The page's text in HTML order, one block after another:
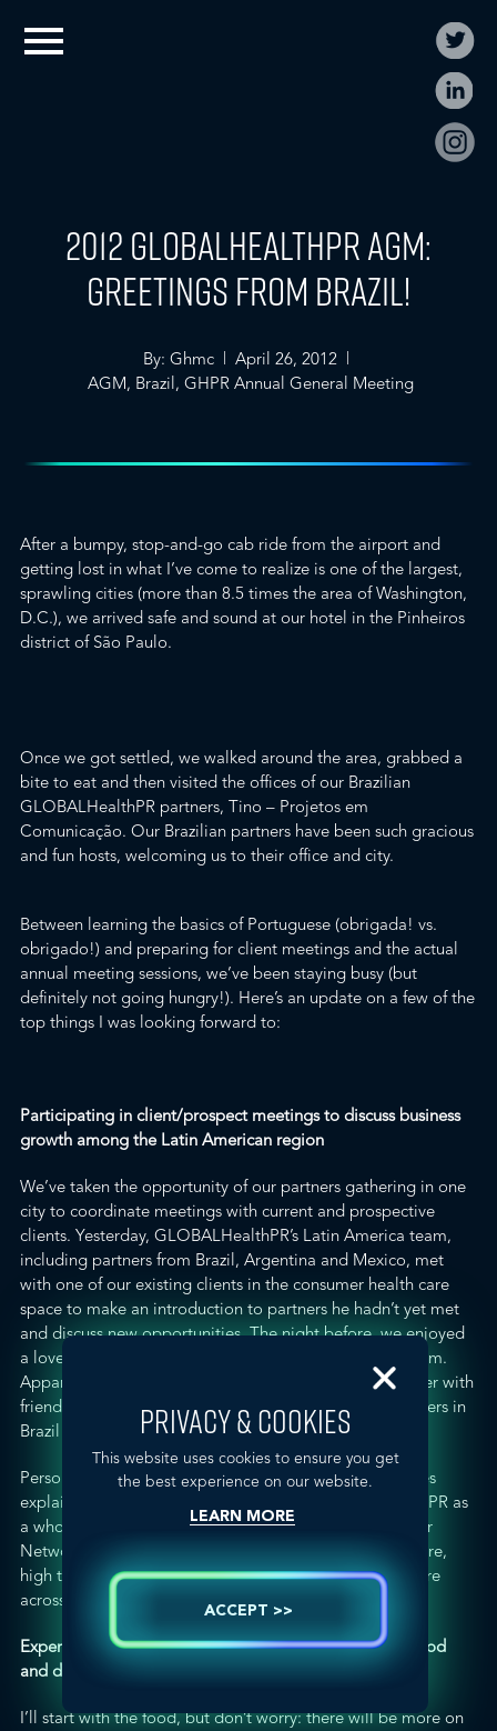
2012 GLOBALHealthPR AGM:
Greetings from Brazil!
By: Ghmc | April 26, 2012 |
AGM, Brazil , GHPR Annual General Meeting
After a bumpy, stop-and-go cab ride from the airport and
getting lost in what I’ve come to realize is one of the largest,
sprawling cities (more than 8.5 times the area of Washington,
D.C.), we arrived safe and sound at our hotel in the Pinheiros
district of São Paulo.
Once we got settled, we walked around the area, grabbed a
bite to eat and then visited the offices of our Brazilian
GLOBALHealthPR partners, Tino – Projetos em
Comunicação. Our Brazilian partners have been such gracious
and fun hosts, welcoming us to their office and city.
Between learning the basics of Portuguese (obrigada! vs.
obrigado!) and preparing for client meetings and the actual
annual meeting sessions, we’ve been staying busy (but
definitely not going hungry!). Here’s an update on a few of the
top things I was looking forward to:
Participating in client/prospect meetings to discuss business
growth among the Latin American region
We’ve taken the opportunity of our partners gathering in one
city to coordinate meetings with current and prospective
clients. Yesterday, GLOBALHealthPR’s Latin America team,
including partners from Brazil, Argentina and Mexico, met
with one of our existing clients in the consumer health care
space to make an introduction to partners he hadn’t yet met
and discuss new opportunities. The night before, we enjoyed
a lovely – though nearly four hours long – dinner with him.
Apparently, late dinner with clients (and even later dinner with
friends) is typical in Latin America. As a result, our partners in
Brazil don’t usually start in the work day until 10 a.m.
Personally, I was energized hearing the agency principles
explain the value of their own firms and
GLOBALHealthPR as
a whole. It really helped me recognize the value that our
Network can provide through its truly independent nature,
high team retention rate and specific focus on health care
across scientific, professional and consumer audiences.
Experiencing Brazilian culture – especially the dance, food
and drink!
I’ll start with the food, but don’t worry: there will be more on
PRIVACY & COOKIES
This website uses cookies to ensure you get
the best experience on our website.
LEARN MORE
ACCEPT >>